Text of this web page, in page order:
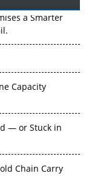
a Smarter
Capacity
— or Stuck in
Chain Carry